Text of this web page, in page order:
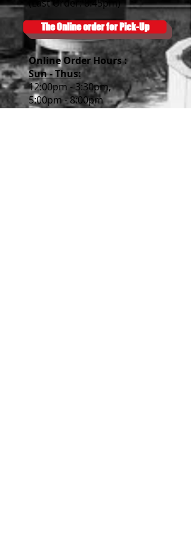
(Last Order: 8:45pm)
The Online order for Pick-Up
Online Order Hours :
Sun - Thus:
12:00pm - 3:30pm,
5:00pm - 8:00pm